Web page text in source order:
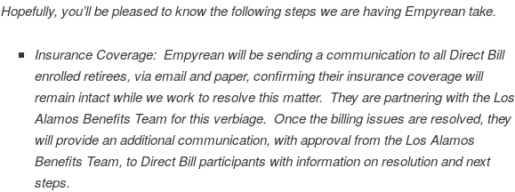
Hopefully, you’ll be pleased to know the following steps we are having Empyrean take.
Insurance Coverage: Empyrean will be sending a communication to all Direct Bill
enrolled retirees, via email and paper, confirming their insurance coverage will
remain intact while we work to resolve this matter. They are partnering with the Los
Alamos Benefits Team for this verbiage. Once the billing issues are resolved, they
will provide an additional communication, with approval from the Los Alamos
Benefits Team, to Direct Bill participants with information on resolution and next
steps.